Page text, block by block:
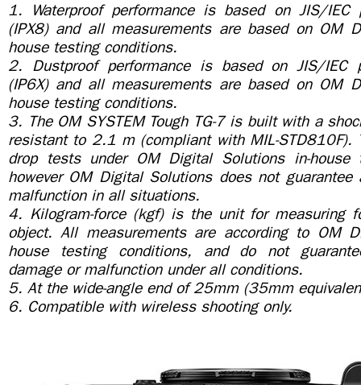
1. Waterproof performance is based on JIS/
(IPX8) and all measurements are based on OM
house testing conditions.
2. Dustproof performance is based on JIS/IEC
(IP6X) and all measurements are based on OM
house testing conditions.
3. The OM SYSTEM Tough TG-7 is built with a
resistant to 2.1 m (compliant with MIL-STD810F).
drop tests under OM Digital Solutions in-house
however OM Digital Solutions does not guarantee
malfunction in all situations.
4. Kilogram-force (kgf) is the unit for measuring
object. All measurements are according to OM
house testing conditions, and do not
damage or malfunction under all conditions.
5. At the wide-angle end of 25mm (35mm
6. Compatible with wireless shooting only.